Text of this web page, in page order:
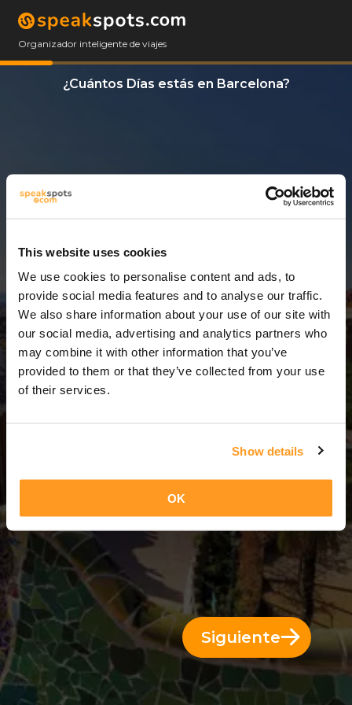
This website uses cookies
We use cookies to personalise content and ads, to
provide social media features and to analyse our traffic.
We also share information about your use of our site with
our social media, advertising and analytics partners who
may combine it with other information that you’ve
provided to them or that they’ve collected from your use
of their services.
Show details
OK
Organizador inteligente de viajes
¿Cuántos Días estás en Barcelona?
3 Días = 2 Noches
Siguiente